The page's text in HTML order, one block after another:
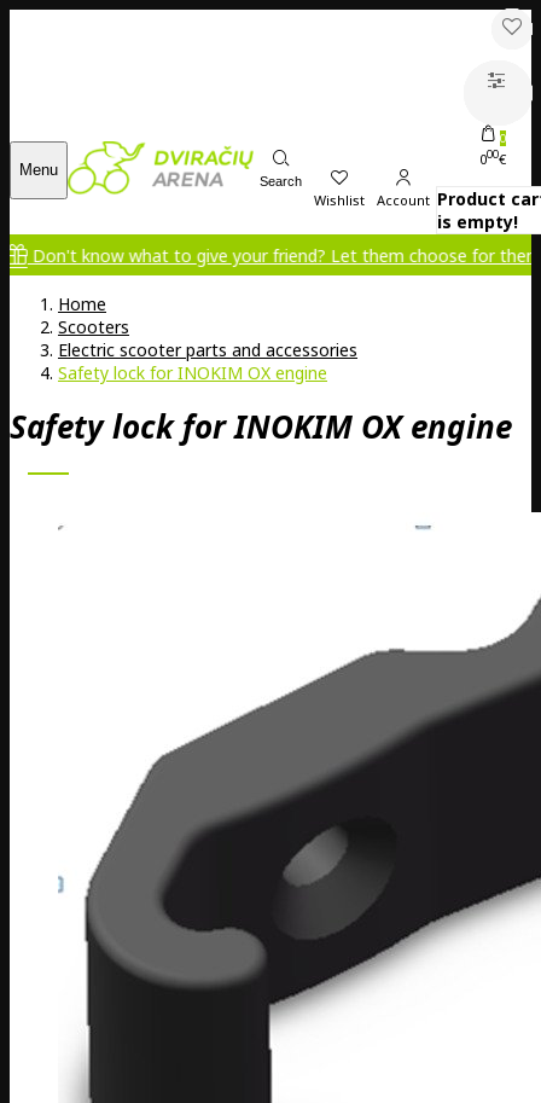
Menu
Search
Wishlist Account
0
000€
Product
is empty!
know what to give your friend? Let them choose for themselves!
Home
Scooters
Electric scooter parts and accessories
Safety lock for INOKIM OX engine
Safety lock for INOKIM OX engine